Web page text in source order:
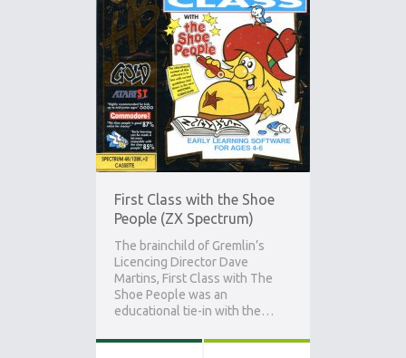
First Class with the Shoe
People (ZX Spectrum)
The brainchild of Gremlin’s
Licencing Director Dave
Martins, First Class with The
Shoe People was an
educational tie-in with the…